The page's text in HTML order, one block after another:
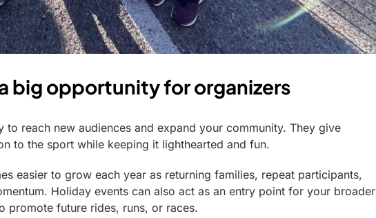
big opportunity for organizers
to reach new audiences and expand your community. They give
to the sport while keeping it lighthearted and fun.
easier to grow each year as returning families, repeat participants,
Holiday events can also act as an entry point for your broader
promote future rides, runs, or races.